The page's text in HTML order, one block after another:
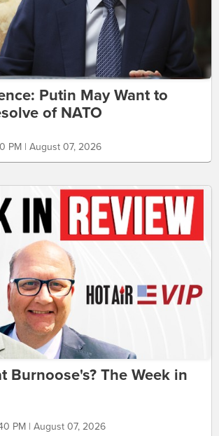
Putin May Want to
of NATO
PM | August 07, 2026
Burnoose's? The Week in
PM | August 07, 2026